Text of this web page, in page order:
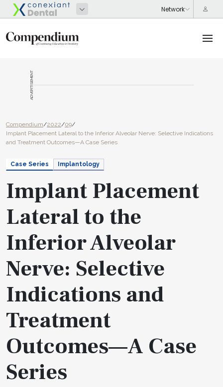
ADVERTISEMENT
Compendium/2022/09/
Implant Placement Lateral to the Inferior Alveolar Nerve: Selective Indications
and Treatment Outcomes—A Case Series
Case Series Implantology
Implant Placement
Lateral to the
Inferior Alveolar
Nerve: Selective
Indications and
Treatment
Outcomes—A Case
Series